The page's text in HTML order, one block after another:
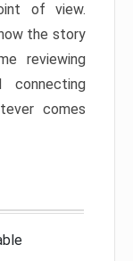
of view.
the story
reviewing
connecting
comes